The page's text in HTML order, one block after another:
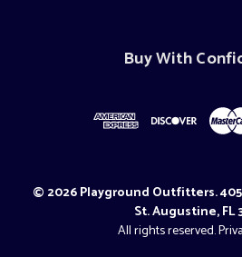
Buy With
© 2026 Playground Outfitters. 405
St. Augustine, FL
All rights reserved.